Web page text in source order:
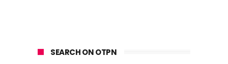
SEARCH ON OTPN